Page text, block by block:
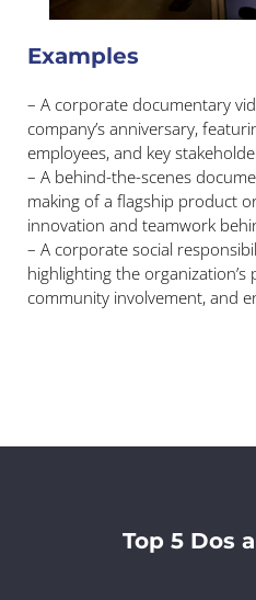
Examples
– A corporate documentary
company’s anniversary,
employees, and key
– A behind-the-scenes
making of a flagship product
innovation and teamwork
– A corporate social
highlighting the
community involvement, and
Top 5 Dos